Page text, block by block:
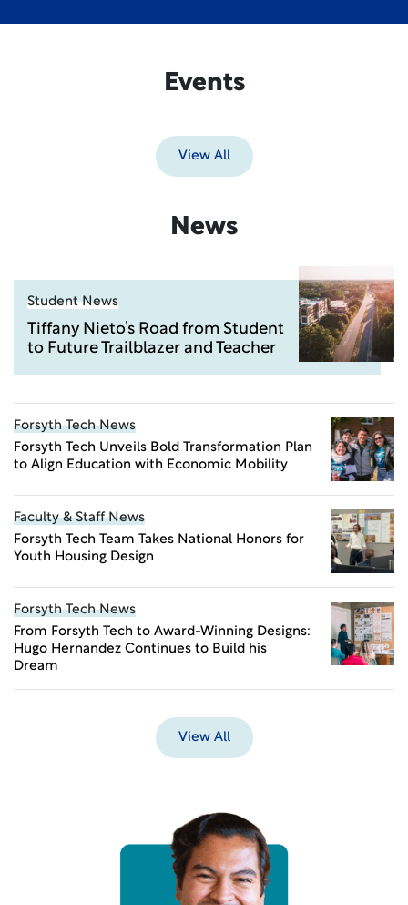
Events
View All
News
Student News
Tiffany Nieto’s Road from Student
to Future Trailblazer and Teacher
Forsyth Tech News
Forsyth Tech Unveils Bold Transformation Plan
to Align Education with Economic Mobility
Faculty & Staff News
Forsyth Tech Team Takes National Honors for
Youth Housing Design
Forsyth Tech News
From Forsyth Tech to Award-Winning Designs:
Hugo Hernandez Continues to Build his
Dream
View All